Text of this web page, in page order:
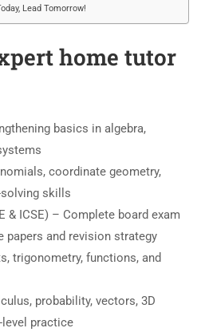
Lead Tomorrow!
home tutor
basics in algebra,
coordinate geometry,
skills
& ICSE) – Complete board exam
papers and revision strategy
trigonometry, functions, and
probability, vectors, 3D
level practice